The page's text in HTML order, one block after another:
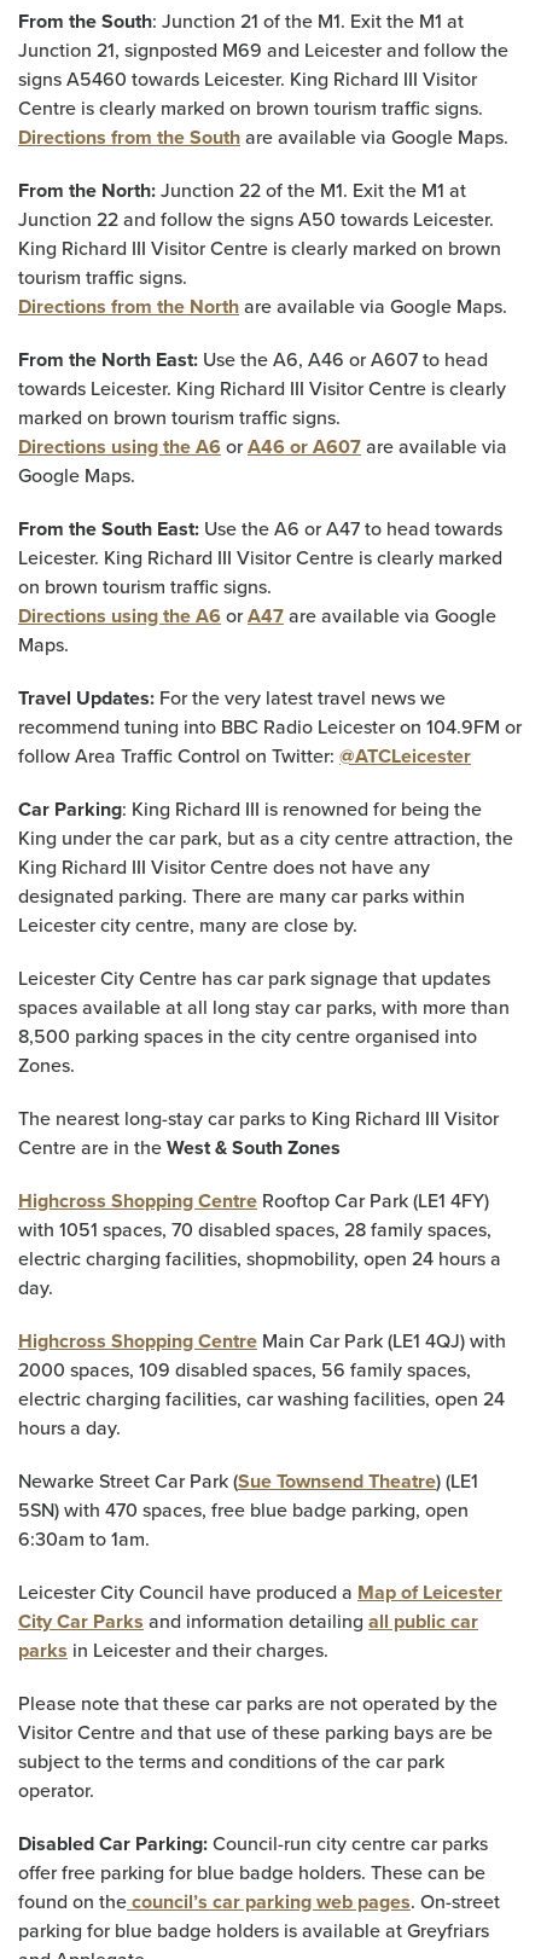
From the South: Junction 21 of the M1. Exit the M1 at
Junction 21, signposted M69 and Leicester and follow the
signs A5460 towards Leicester. King Richard III Visitor
Centre is clearly marked on brown tourism traffic signs.
Directions from the South are available via Google Maps.
From the North: Junction 22 of the M1. Exit the M1 at
Junction 22 and follow the signs A50 towards Leicester.
King Richard III Visitor Centre is clearly marked on brown
tourism traffic signs.
Directions from the North are available via Google Maps.
From the North East: Use the A6, A46 or A607 to head
towards Leicester. King Richard III Visitor Centre is clearly
marked on brown tourism traffic signs.
Directions using the A6 or A46 or A607 are available via
Google Maps.
From the South East: Use the A6 or A47 to head towards
Leicester. King Richard III Visitor Centre is clearly marked
on brown tourism traffic signs.
Directions using the A6 or A47 are available via Google
Maps.
Travel Updates: For the very latest travel news we
recommend tuning into BBC Radio Leicester on 104.9FM or
follow Area Traffic Control on Twitter: @ATCLeicester
Car Parking: King Richard III is renowned for being the
King under the car park, but as a city centre attraction, the
King Richard III Visitor Centre does not have any
designated parking. There are many car parks within
Leicester city centre, many are close by.
Leicester City Centre has car park signage that updates
spaces available at all long stay car parks, with more than
8,500 parking spaces in the city centre organised into
Zones.
The nearest long-stay car parks to King Richard III Visitor
Centre are in the West & South Zones
Highcross Shopping Centre Rooftop Car Park (LE1 4FY)
with 1051 spaces, 70 disabled spaces, 28 family spaces,
electric charging facilities, shopmobility, open 24 hours a
day.
Highcross Shopping Centre Main Car Park (LE1 4QJ) with
2000 spaces, 109 disabled spaces, 56 family spaces,
electric charging facilities, car washing facilities, open 24
hours a day.
Newarke Street Car Park (Sue Townsend Theatre) (LE1
5SN) with 470 spaces, free blue badge parking, open
6:30am to 1am.
Leicester City Council have produced a Map of Leicester
City Car Parks and information detailing all public car
parks in Leicester and their charges.
Please note that these car parks are not operated by the
Visitor Centre and that use of these parking bays are be
subject to the terms and conditions of the car park
operator.
Disabled Car Parking: Council-run city centre car parks
offer free parking for blue badge holders. These can be
found on the council’s car parking web pages. On-street
parking for blue badge holders is available at Greyfriars